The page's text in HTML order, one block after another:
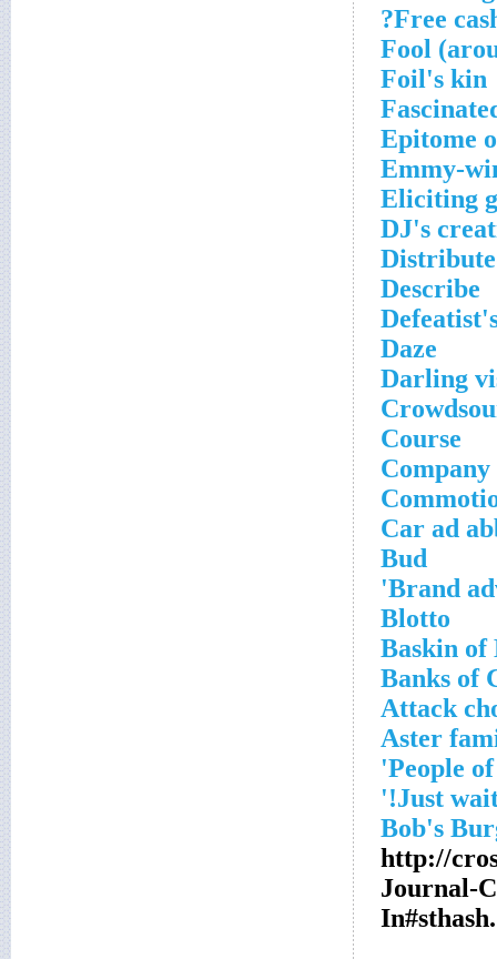
Free
Fool
Foil's kin
Epitome
Emmy-
Eliciting
DJ's
Describe
Daze
Darling
Course
Car ad
Bud
Brand
Blotto
Baskin of
Banks of
Attack
Aster
http://
Journal-